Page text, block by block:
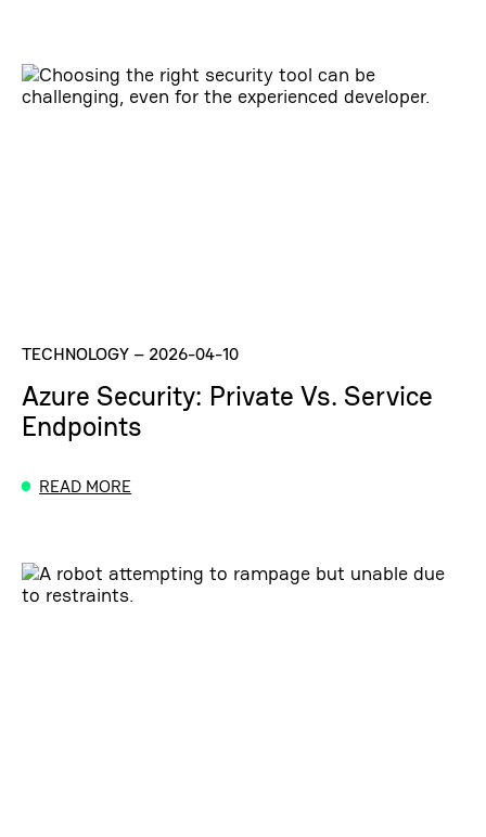
TECHNOLOGY– 2026-04-10
Azure Security: Private Vs. Service
Endpoints
READ MORE